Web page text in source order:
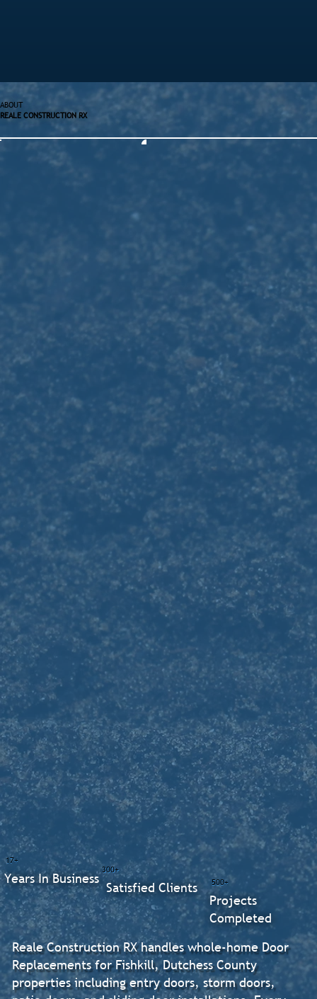
ABOUT
REALE CONSTRUCTION RX
Reale Construction RX handles whole-home Door
Replacements for Fishkill, Dutchess County
properties including entry doors, storm doors,
500+
Projects
Completed
300+
Satisfied Clients
17+
Years In Business